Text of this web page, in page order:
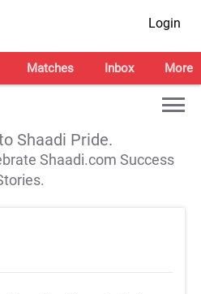
Login
Matches Inbox More
Shaadi Pride.
Shaadi.com Success